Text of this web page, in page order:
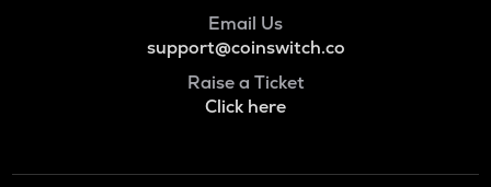
Email Us
support@coinswitch.co
Raise a Ticket
Click here